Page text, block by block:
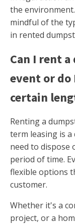
the
mindful of the
in rented
Can I rent
event or do
certain
Renting a
term leasing is
need to dispose
period of time.
flexible options
customer.
Whether it's a
project, or a